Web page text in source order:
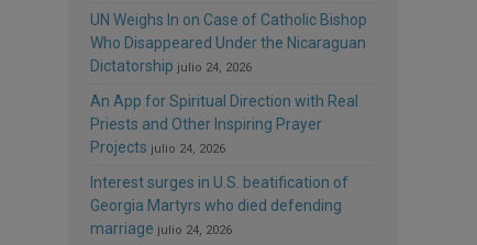
UN Weighs In on Case of Catholic Bishop
Who Disappeared Under the Nicaraguan
Dictatorship julio 24, 2026
An App for Spiritual Direction with Real
Priests and Other Inspiring Prayer
Projects julio 24, 2026
Interest surges in U.S. beatification of
Georgia Martyrs who died defending
marriage julio 24, 2026